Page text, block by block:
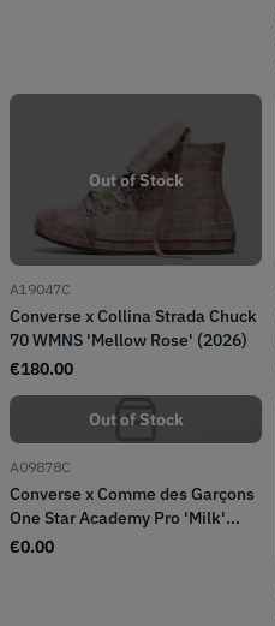
Out of Stock
A19047C
Converse x Collina Strada Chuck
70 WMNS 'Mellow Rose' (2026)
€180.00
Out of Stock
A09878C
Converse x Comme des Garçons
One Star Academy Pro 'Milk'
(2024)
€0.00